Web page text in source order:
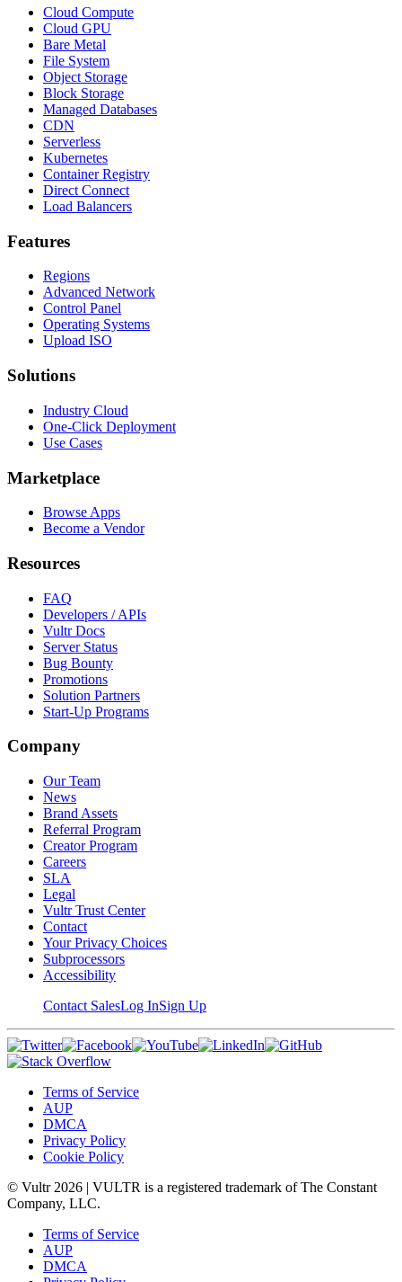
Cloud Compute
Cloud GPU
Bare Metal
File System
Object Storage
Block Storage
Managed Databases
CDN
Serverless
Kubernetes
Container Registry
Direct Connect
Load Balancers
Features
Regions
Advanced Network
Control Panel
Operating Systems
Upload ISO
Solutions
Industry Cloud
One-Click Deployment
Use Cases
Marketplace
Browse Apps
Become a Vendor
Resources
FAQ
Developers / APIs
Vultr Docs
Server Status
Bug Bounty
Promotions
Solution Partners
Start-Up Programs
Company
Our Team
News
Brand Assets
Referral Program
Creator Program
Careers
SLA
Legal
Vultr Trust Center
Contact
Your Privacy Choices
Subprocessors
Accessibility
Contact SalesLog InSign Up
Terms of Service
AUP
DMCA
Privacy Policy
Cookie Policy
© Vultr 2026 | VULTR is a registered trademark of The Constant
Company, LLC.
Terms of Service
AUP
DMCA